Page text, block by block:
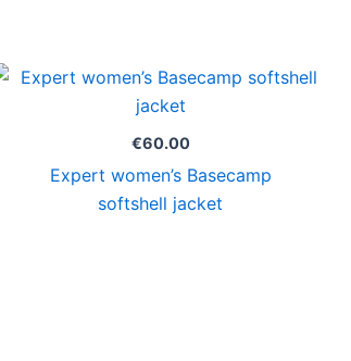
€60.00
Expert women’s Basecamp
softshell jacket